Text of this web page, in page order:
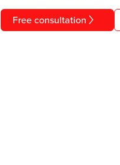
Free consultation